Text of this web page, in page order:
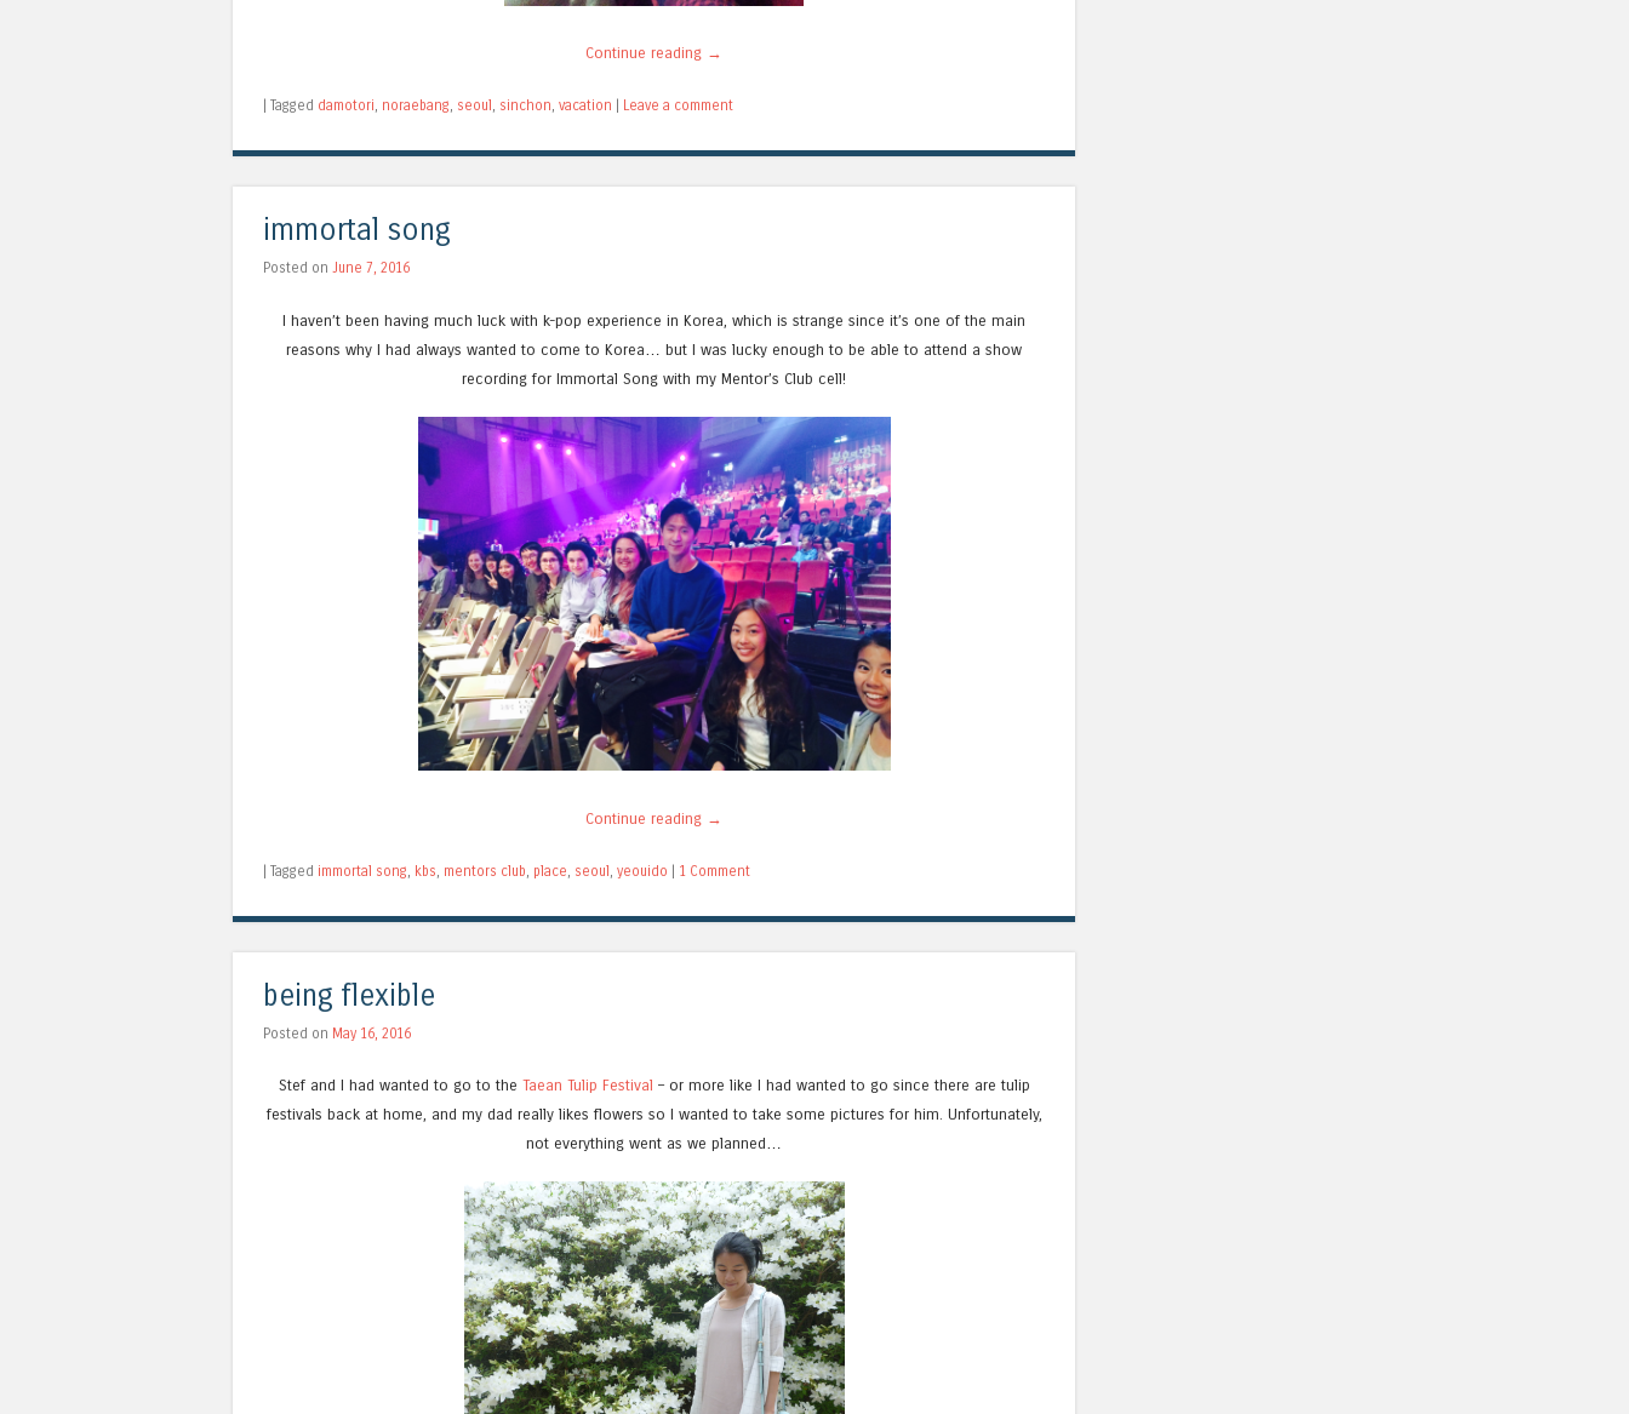
Continue reading →
Tagged damotori, noraebang, seoul , sinchon, vacation Leave a comment
immortal song
Posted on June 7, 2016
I haven’t been having much luck with k-pop experience in Korea, which is strange since it’s one of the main
reasons why I had always wanted to come to Korea… but I was lucky enough to be able to attend a show
recording for Immortal Song with my Mentor’s Club cell!
Continue reading →
| Tagged immortal song kbs mentors club place seoul yeouido | 1 Comment
being flexible
Posted on May 16, 2016
Stef and I had wanted to go to the Taean Tulip Festival – or more like I had wanted to go since there are tulip
festivals back at home, and my dad really likes flowers so I wanted to take some pictures for him. Unfortunately,
not everything went as we planned…